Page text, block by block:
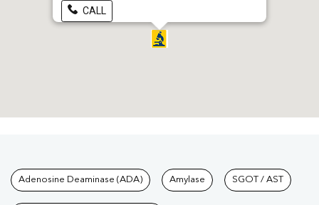
CALL
Tests available at Pathkind
Adenosine Deaminase (ADA) Amylase SGOT / AST